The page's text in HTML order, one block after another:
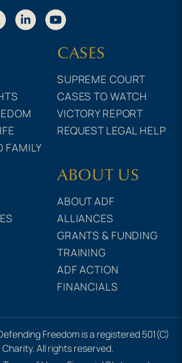
FAMILY
CASES
SUPREME COURT
CASES TO WATCH
VICTORY REPORT
REQUEST LEGAL HELP
ABOUT US
ABOUT ADF
ALLIANCES
GRANTS & FUNDING
TRAINING
ADF ACTION
FINANCIALS
Freedom is a registered 501(C)
All rights reserved.